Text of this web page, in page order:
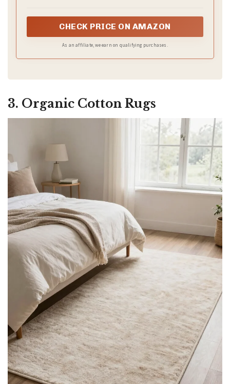
CHECK PRICE ON AMAZON
As an affiliate, we earn on qualifying purchases.
3. Organic Cotton Rugs